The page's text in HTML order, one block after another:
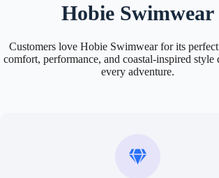
Hobie Swimwear
Customers love Hobie Swimwear for its
comfort, performance, and coastal-inspired style
every adventure.